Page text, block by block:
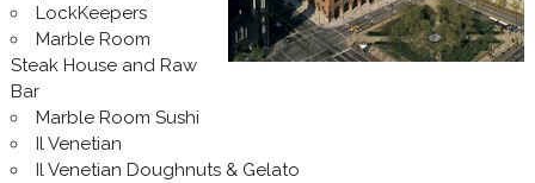
LockKeepers
Marble Room
Steak House and Raw
Bar
Marble Room Sushi
Il Venetian
Il Venetian Doughnuts & Gelato